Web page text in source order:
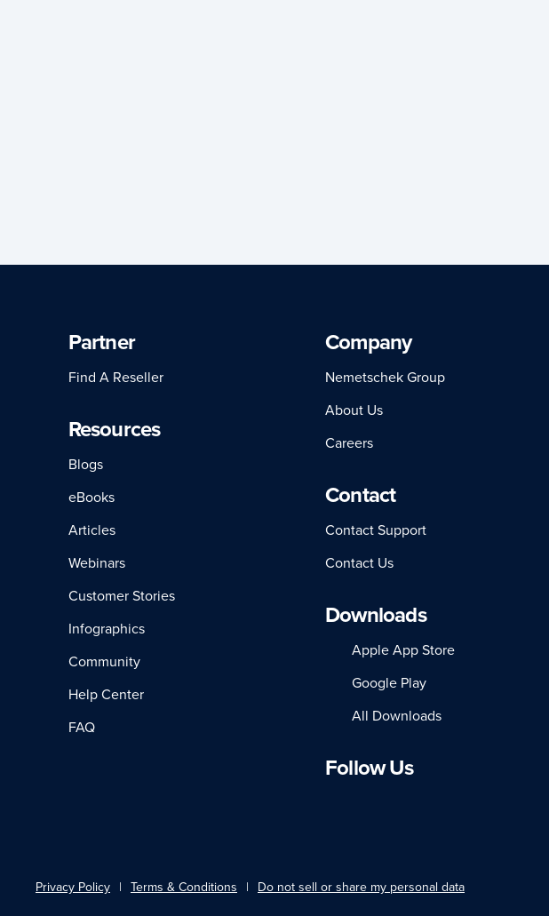
Partner
Find A Reseller
Resources
Blogs
eBooks
Articles
Webinars
Customer Stories
Infographics
Community
Help Center
FAQ
Company
Nemetschek Group
About Us
Careers
Contact
Contact Support
Contact Us
Downloads
Apple App Store
Google Play
All Downloads
Follow Us
Privacy Policy Terms & Conditions Do not sell or share my personal data